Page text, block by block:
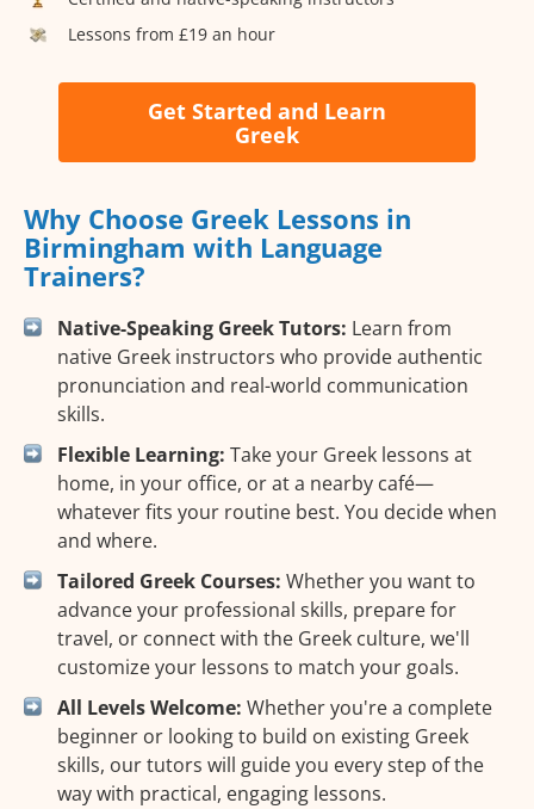
Lessons from £19 an hour
Get Started and Learn
Greek
Why Choose Greek Lessons in
Birmingham with Language
Trainers?
Native-Speaking Greek Tutors: Learn from
native Greek instructors who provide authentic
pronunciation and real-world communication
skills.
Flexible Learning: Take your Greek lessons at
home, in your office, or at a nearby café—
whatever fits your routine best. You decide when
and where.
Tailored Greek Courses: Whether you want to
advance your professional skills, prepare for
travel, or connect with the Greek culture, we'll
customize your lessons to match your goals.
All Levels Welcome: Whether you're a complete
beginner or looking to build on existing Greek
skills, our tutors will guide you every step of the
way with practical, engaging lessons.